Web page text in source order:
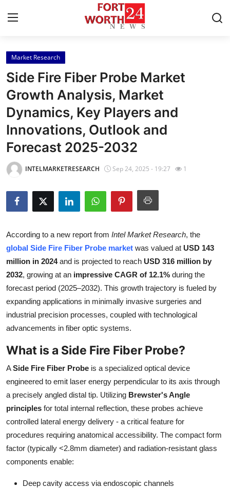
Home
Press Release
Contact
Privacy Policy
About
News Network
Submit Press Release
Crypto
Advertise with US
Business
Finance
Tech
Real Estate
General
Top 10
Market Research
Side Fire Fiber Probe Market
Growth Analysis, Market
Dynamics, Key Players and
Innovations, Outlook and
Forecast 2025-2032
INTELMARKETRESEARCH Sep 24, 2025 - 19:27 1
According to a new report from Intel Market Research, the
global Side Fire Fiber Probe market was valued at USD 143
million in 2024and is projected to reach USD 316 million by
2032, growing at an impressive CAGR of 12.1% during the
forecast period (2025–2032). This growth trajectory is fueled by
expanding applications in minimally invasive surgeries and
industrial precision processes, coupled with technological
advancements in fiber optic systems.
What is a Side Fire Fiber Probe?
ASide Fire Fiber Probe is a specialized optical device
engineered to emit laser energy perpendicular to its axis through
a precisely angled distal tip. Utilizing Brewster's Angle
principles for total internal reflection, these probes achieve
controlled lateral energy delivery - a critical feature for
procedures requiring anatomical accessibility. The compact form
factor (typically <2.8mm diameter) and radiation-resistant glass
components enable:
Deep cavity access via endoscopic channels